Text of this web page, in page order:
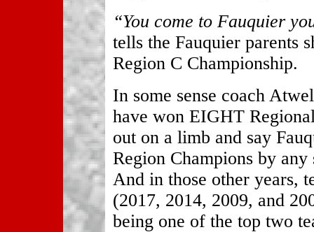
“You come to Fauquier
tells the Fauquier parents
Region C Championship.
In some sense coach
have won EIGHT
out on a limb and say
Region Champions by
And in those other years,
(2017, 2014, 2009, and
being one of the top two